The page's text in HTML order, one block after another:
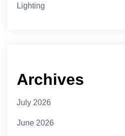
Lighting
Archives
July 2026
June 2026